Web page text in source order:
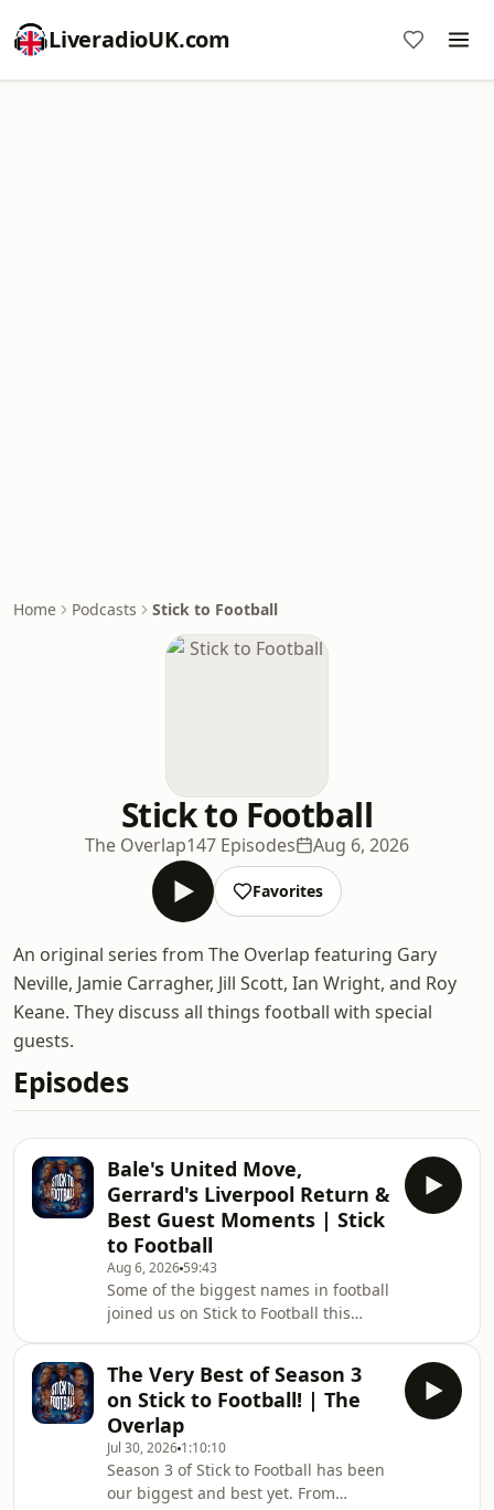
LiveradioUK.com
Home Podcasts Stick to Football
Stick to Football
The Overlap147 Episodes Aug 6, 2026
Favorites
An original series from The Overlap featuring Gary
Neville, Jamie Carragher, Jill Scott, Ian Wright, and Roy
Keane. They discuss all things football with special
guests.
Episodes
Bale's United Move,
Gerrard's Liverpool Return &
Best Guest Moments | Stick
to Football
Aug 6, 2026 59:43
Some of the biggest names in football
joined us on Stick to Football this
stories and hilarious moments to
honest opinions and fascinating
football insight, here are our favourite
moments from an incredible lineup of
special guests.Who has been your
favourite guest on Stick to Football, let
The Very Best of Season 3
on Stick to Football! | The
Overlap
Jul 30, 2026 1:10:10
Season 3 of Stick to Football has been
our biggest and best yet. From